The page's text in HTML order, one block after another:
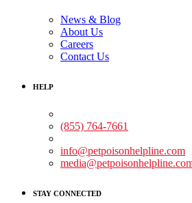
News & Blog
About Us
Careers
Contact Us
HELP
(855) 764-7661
info@petpoisonhelpline.com
STAY CONNECTED